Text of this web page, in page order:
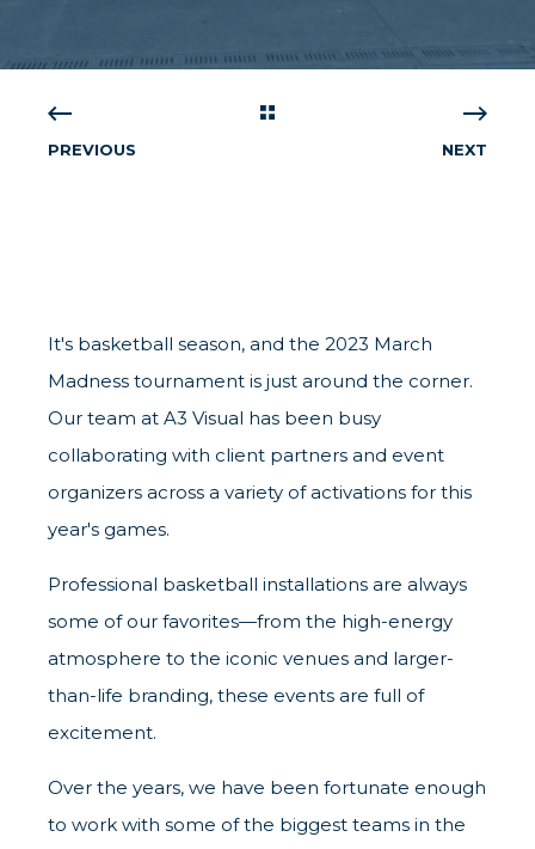
PREVIOUS NEXT
It's basketball season, and the 2023 March
Madness tournament is just around the corner.
Our team at A3 Visual has been busy
collaborating with client partners and event
organizers across a variety of activations for this
year's games.
Professional basketball installations are always
some of our favorites—from the high-energy
atmosphere to the iconic venues and larger-
than-life branding, these events are full of
excitement.
Over the years, we have been fortunate enough
to work with some of the biggest teams in the